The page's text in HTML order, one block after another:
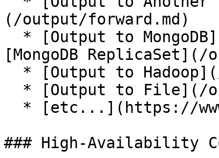
(/output/forward.md)
[MongoDB
### High-Availability